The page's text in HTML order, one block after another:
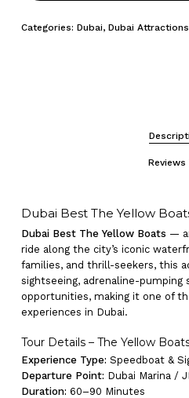
Categories: Dubai, Dubai Attractions
Reviews
Dubai Best The Yellow
Dubai Best The Yellow Boats —
ride along the city’s iconic
families, and thrill-seekers, this
sightseeing, adrenaline-pumping
opportunities, making it one of
experiences in Dubai.
Tour Details – The Yellow
Experience Type: Speedboat &
Departure Point: Dubai Marina /
Duration: 60–90 Minutes